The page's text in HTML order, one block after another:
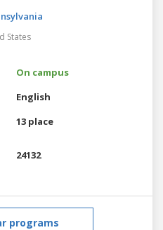
States
On campus
English
13 place
24132
programs